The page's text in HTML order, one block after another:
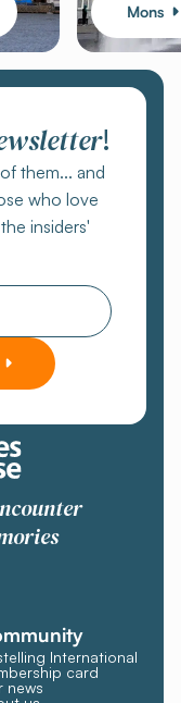
Mons
!
them... and
who love
insiders'
International
card
news